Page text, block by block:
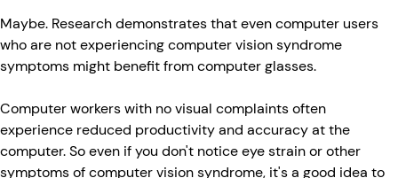
Maybe. Research demonstrates that even computer users
who are not experiencing computer vision syndrome
symptoms might benefit from computer glasses.
Computer workers with no visual complaints often
experience reduced productivity and accuracy at the
computer. So even if you don't notice eye strain or other
symptoms of computer vision syndrome, it's a good idea to